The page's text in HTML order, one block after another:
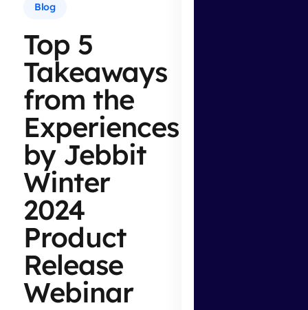
Blog
Top 5
Takeaways
from the
Experiences
by Jebbit
Winter
2024
Product
Release
Webinar